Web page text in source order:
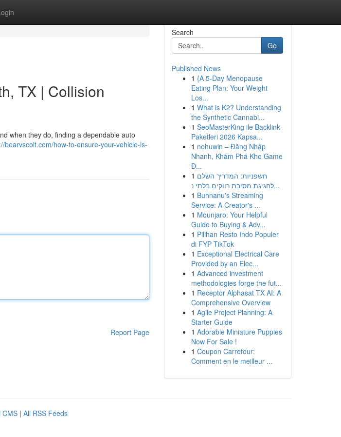
TX | Collision
when they do, finding a dependable auto
bearvscolt.com/how-to-ensure-your-vehicle-is-
Report Page
Search
Go
Published News
1 {A 5-Day Menopause
Eating Plan: Your Weight
Los...
1 What is K2? Understanding
the Synthetic Cannabi...
1 SeoMasterKing ile Backlink
Paketleri 2026 Kapsa...
1 nohuwin – Đăng Nhập
Nhanh, Khám Phá Kho Game
Đ...
1 חשפניות: המדריך השלם
לחגיגת מסיבת רווקים בלתי נ...
1 Buhnanu's Streaming
Service: A Creator's ...
1 Mounjaro: Your Helpful
Guide to Buying & Adv...
1 Pilihan Resto Indo Populer
di FYP TikTok
1 Exceptional Electrical Care
Provided by an Elec...
1 Advanced investment
methodologies forge the fut...
1 Receptor Alphasat TX AI: A
Comprehensive Overview
1 Agile Project Planning: A
Starter Guide
1 Adorable Miniature Puppies
Now For Sale !
1 Coupon Carrefour:
Comment en le meilleur ...
CMS | All RSS Feeds